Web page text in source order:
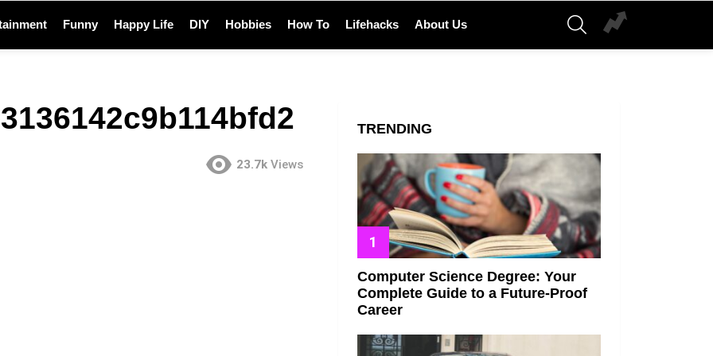
Funny Happy Life DIY Hobbies How To Lifehacks About Us
SEARCH
23.7k Views
TRENDING
Computer Science Degree: Your
Complete Guide to a Future-Proof
Career